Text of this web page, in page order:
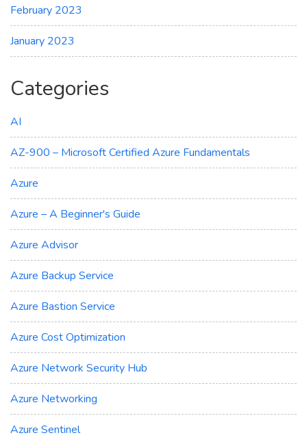
February 2023
January 2023
Categories
AI
AZ-900 – Microsoft Certified Azure Fundamentals
Azure
Azure – A Beginner's Guide
Azure Advisor
Azure Backup Service
Azure Bastion Service
Azure Cost Optimization
Azure Network Security Hub
Azure Networking
Azure Sentinel